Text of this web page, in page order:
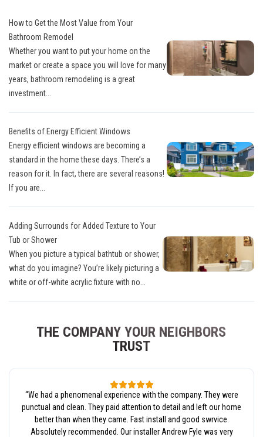
How to Get the Most Value from Your
Bathroom Remodel
Whether you want to put your home on the
market or create a space you will love for many
years, bathroom remodeling is a great
investment...
Benefits of Energy Efficient Windows
Energy efficient windows are becoming a
standard in the home these days. There’s a
reason for it. In fact, there are several reasons!
If you are...
Adding Surrounds for Added Texture to Your
Tub or Shower
When you picture a typical bathtub or shower,
what do you imagine? You’re likely picturing a
white or off-white acrylic fixture with no...
THE COMPANY YOUR NEIGHBORS
TRUST
“We had a phenomenal experience with the company. They were
punctual and clean. They paid attention to detail and left our home
better than when they came. Fast install and good swrvice.
Absolutely recommended. Our installer Andrew Fyle was very